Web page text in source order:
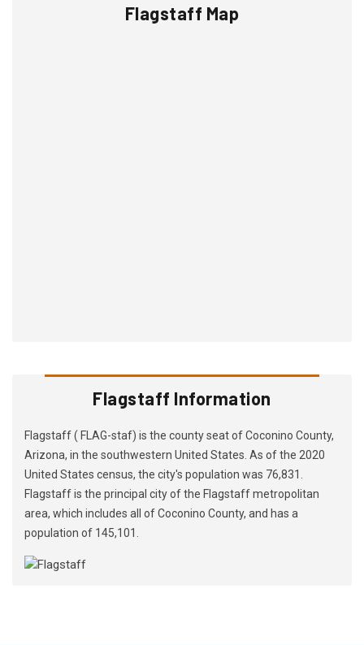
Flagstaff Map
Flagstaff Information
Flagstaff ( FLAG-staf) is the county seat of Coconino County,
Arizona, in the southwestern United States. As of the 2020
United States census, the city's population was 76,831.
Flagstaff is the principal city of the Flagstaff metropolitan
area, which includes all of Coconino County, and has a
population of 145,101.